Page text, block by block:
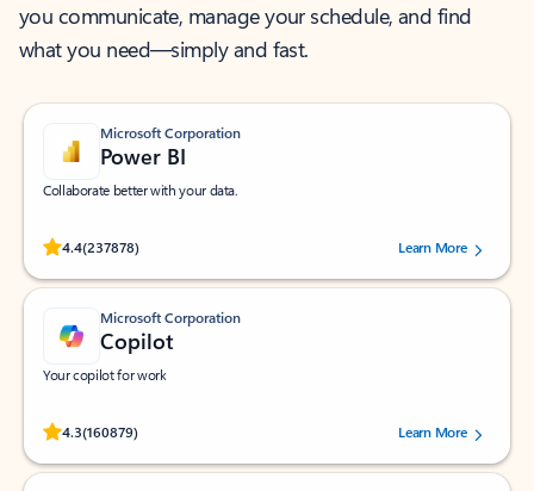
you communicate, manage your schedule, and find
what you need—simply and fast.
Microsoft Corporation
Power BI
Collaborate better with your data.
4.4(237878)
Rated (#=ratingAverage#) stars out of 5 stars, by 237878 users.Learn More
Microsoft Corporation
Copilot
Your copilot for work
4.3(160879)
Rated (#=ratingAverage#) stars out of 5 stars, by 160879 users.Learn More